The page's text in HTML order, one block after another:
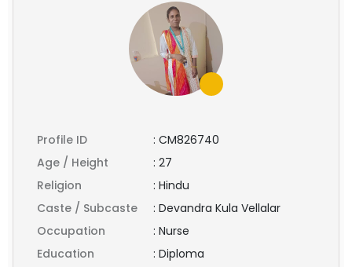
Profile ID : CM826740
Age / Height
: 27
Religion
: Hindu
Caste / Subcaste
: Devandra Kula Vellalar
Occupation
: Nurse
Education
: Diploma